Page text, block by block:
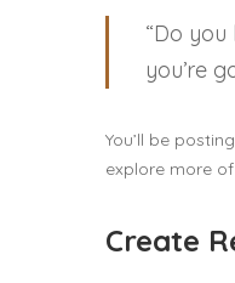
“Do
you’re
You’ll be
explore more
Create